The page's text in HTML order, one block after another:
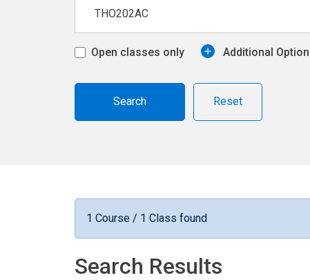
Open classes only Additional
Reset
1 Course / 1 Class found
Search Results